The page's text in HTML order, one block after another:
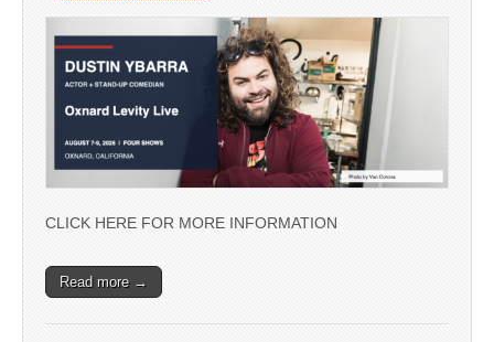
CLICK HERE FOR MORE INFORMATION
Read more →